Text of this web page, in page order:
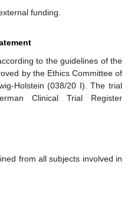
funding.
to the guidelines of the
by the Ethics Committee of
Holstein (038/20 I). The trial
Clinical Trial Register
from all subjects involved in